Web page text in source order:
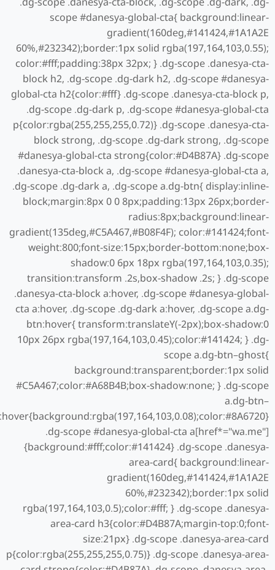
scope #danesya-global-cta{ background:linear-
gradient(160deg,#141424,#1A1A2E
60%,#232342);border:1px solid rgba(197,164,103,0.55);
color:#fff;padding:38px 32px; } .dg-scope .danesya-cta-
block h2, .dg-scope .dg-dark h2, .dg-scope #danesya-
global-cta h2{color:#fff} .dg-scope .danesya-cta-block p,
.dg-scope .dg-dark p, .dg-scope #danesya-global-cta
p{color:rgba(255,255,255,0.72)} .dg-scope .danesya-cta-
block strong, .dg-scope .dg-dark strong, .dg-scope
#danesya-global-cta strong{color:#D4B87A} .dg-scope
.danesya-cta-block a, .dg-scope #danesya-global-cta a,
.dg-scope .dg-dark a, .dg-scope a.dg-btn{ display:inline-
block;margin:8px 0 0 8px;padding:13px 26px;border-
radius:8px;background:linear-
gradient(135deg,#C5A467,#B08F4F); color:#141424;font-
weight:800;font-size:15px;border-bottom:none;box-
shadow:0 6px 18px rgba(197,164,103,0.35);
transition:transform .2s,box-shadow .2s; } .dg-scope
.danesya-cta-block a:hover, .dg-scope #danesya-global-
cta a:hover, .dg-scope .dg-dark a:hover, .dg-scope a.dg-
btn:hover{ transform:translateY(-2px);box-shadow:0
10px 26px rgba(197,164,103,0.45);color:#141424; } .dg-
scope a.dg-btn–ghost{
background:transparent;border:1px solid
#C5A467;color:#A68B4B;box-shadow:none; } .dg-scope
a.dg-btn–
.dg-scope #danesya-global-cta a[href*="wa.me"]
{background:#fff;color:#141424} .dg-scope .danesya-
area-card{ background:linear-
gradient(160deg,#141424,#1A1A2E
60%,#232342);border:1px solid
rgba(197,164,103,0.5);color:#fff; } .dg-scope .danesya-
area-card h3{color:#D4B87A;margin-top:0;font-
size:21px} .dg-scope .danesya-area-card
p{color:rgba(255,255,255,0.75)} .dg-scope .danesya-area-